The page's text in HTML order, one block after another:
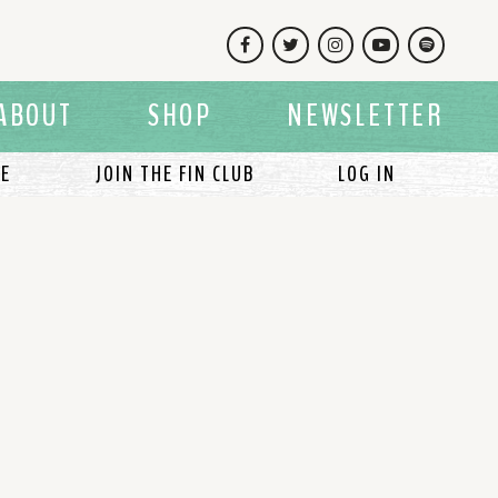
SHOP NEWSLETTER
JOIN THE FIN CLUB LOG IN
Facebook
TwitterInstagramYouTubeSpotify